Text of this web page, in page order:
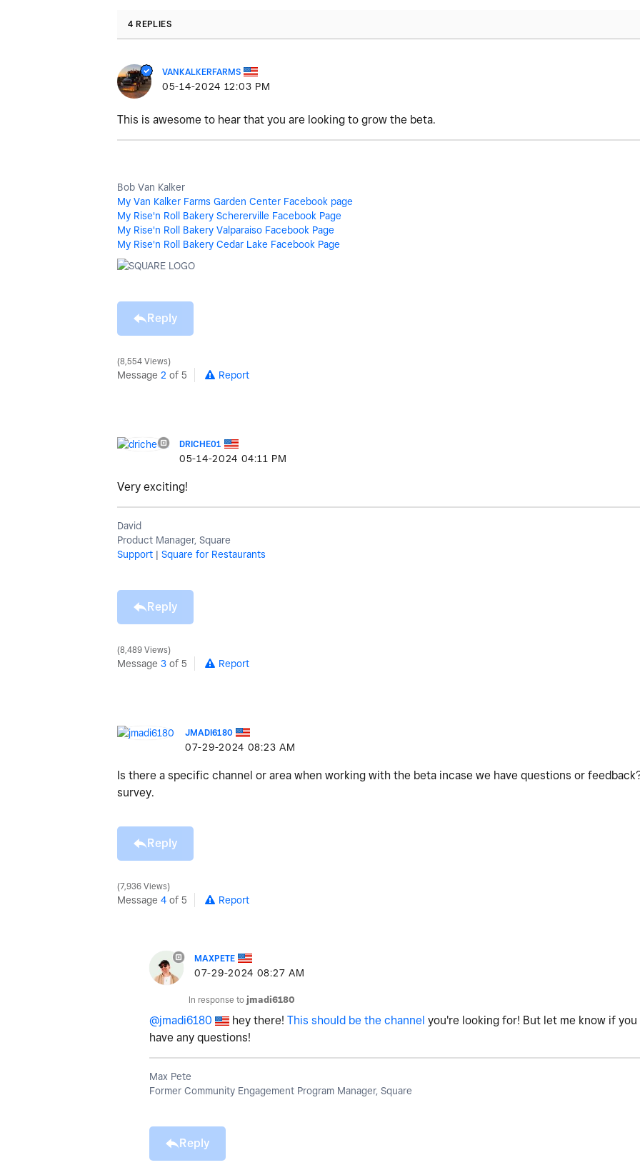
4 REPLIES
VANKALKERFARMS
‎05-14-2024 12:03 PM
This is awesome to hear that you are looking to grow the beta.
Bob Van Kalker
My Van Kalker Farms Garden Center Facebook page
My Rise'n Roll Bakery Schererville Facebook Page
My Rise'n Roll Bakery Valparaiso Facebook Page
My Rise'n Roll Bakery Cedar Lake Facebook Page
Reply
8,554 Views
Message 2 of 5 Report
DRICHE01
‎05-14-2024 04:11 PM
Very exciting!
David
Product Manager, Square
Support | Square for Restaurants
Reply
8,489 Views
Message 3 of 5 Report
JMADI6180
‎07-29-2024 08:23 AM
Is there a specific channel or area when working with the beta incase we have questions or
survey.
Reply
7,936 Views
Message 4 of 5 Report
MAXPETE
‎07-29-2024 08:27 AM
In response to jmadi6180
@jmadi6180 hey there! This should be the channel you're looking for! But let me know if
have any questions!
Max Pete
Former Community Engagement Program Manager, Square
Reply